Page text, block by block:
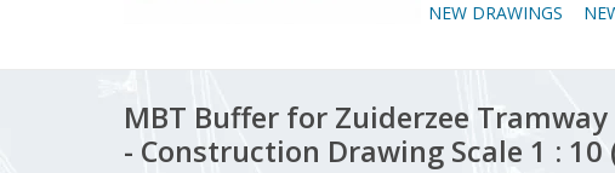
NEW DRAWINGS
MBT Buffer for Zuiderzee
- Construction Drawing Scale 1 : 10